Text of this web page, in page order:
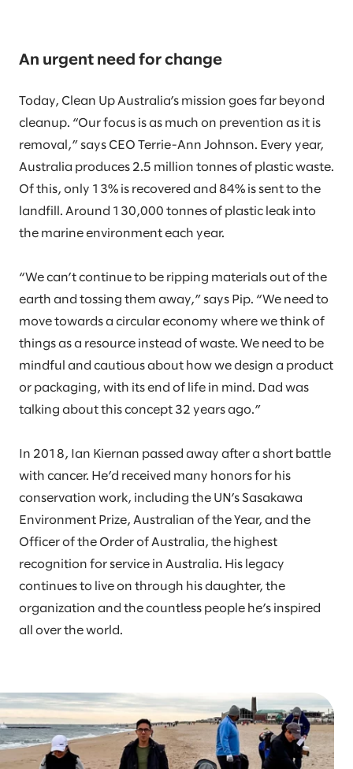
An urgent need for change
Today, Clean Up Australia’s mission goes far beyond
cleanup. “Our focus is as much on prevention as it is
removal,” says CEO Terrie-Ann Johnson. Every year,
Australia produces 2.5 million tonnes of plastic waste.
Of this, only 13% is recovered and 84% is sent to the
landfill. Around 130,000 tonnes of plastic leak into
the marine environment each year.
“We can’t continue to be ripping materials out of the
earth and tossing them away,” says Pip. “We need to
move towards a circular economy where we think of
things as a resource instead of waste. We need to be
mindful and cautious about how we design a product
or packaging, with its end of life in mind. Dad was
talking about this concept 32 years ago.”
In 2018, Ian Kiernan passed away after a short battle
with cancer. He’d received many honors for his
conservation work, including the UN’s Sasakawa
Environment Prize, Australian of the Year, and the
Officer of the Order of Australia, the highest
recognition for service in Australia. His legacy
continues to live on through his daughter, the
organization and the countless people he’s inspired
all over the world.